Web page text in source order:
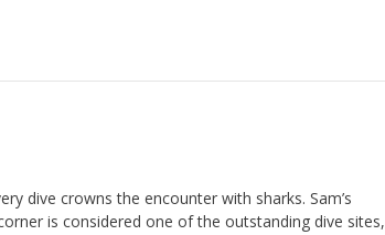
dive crowns the encounter with sharks. Sam’s
is considered one of the outstanding dive sites,